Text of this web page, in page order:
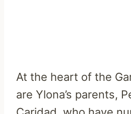
At the heart of the
are Ylona’s parents,